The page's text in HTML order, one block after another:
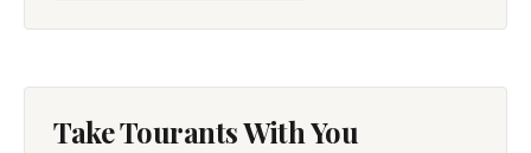
Take Tourants With You